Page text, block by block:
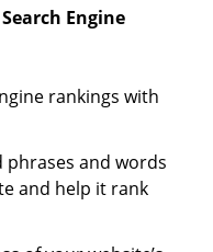
Engine
rankings with
phrases and words
and help it rank